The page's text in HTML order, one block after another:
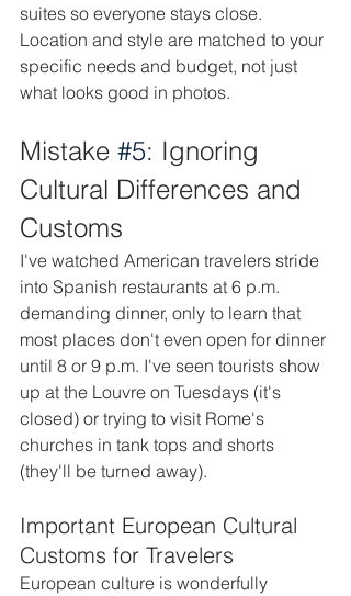
suites so everyone stays close.
Location and style are matched to your
specific needs and budget, not just
what looks good in photos.
Mistake #5: Ignoring
Cultural Differences and
Customs
I've watched American travelers stride
into Spanish restaurants at 6 p.m.
demanding dinner, only to learn that
most places don't even open for dinner
until 8 or 9 p.m. I've seen tourists show
up at the Louvre on Tuesdays (it's
closed) or trying to visit Rome's
churches in tank tops and shorts
(they'll be turned away).
Important European Cultural
Customs for Travelers
European culture is wonderfully